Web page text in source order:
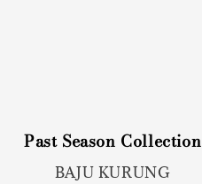
Past Season Collection
BAJU KURUNG